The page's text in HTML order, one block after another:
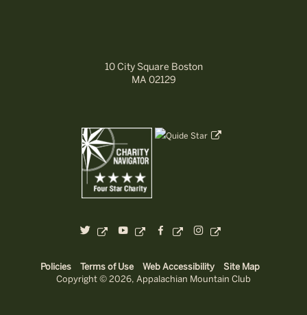
10 City Square Boston
MA 02129
dashicons-dashicons-dashicons-
alt
dashicons-
Policies Terms of Use Web Accessibility
Site Map
Copyright © 2026, Appalachian Mountain Club